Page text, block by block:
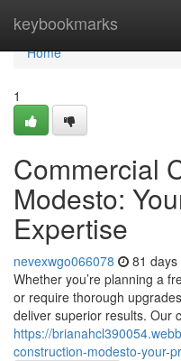
keybookmarks
Home
Home
1
Commercial
Modesto:
Expertise
nevexwgo066078 81 days
Whether you’re planning a
or require thorough
deliver superior results. Our
https://
construction-modesto-your-